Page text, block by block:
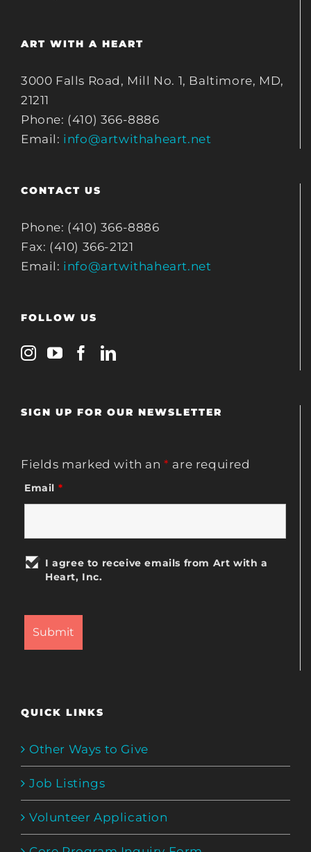
ART WITH A HEART
3000 Falls Road, Mill No. 1, Baltimore, MD,
21211
Phone: (410) 366-8886
Email: info@artwithaheart.net
CONTACT US
Phone: (410) 366-8886
Fax: (410) 366-2121
Email: info@artwithaheart.net
FOLLOW US
SIGN UP FOR OUR NEWSLETTER
Fields marked with an* are required
Email *
I agree to receive emails from Art with a
Heart, Inc.
QUICK LINKS
Other Ways to Give
Job Listings
Volunteer Application